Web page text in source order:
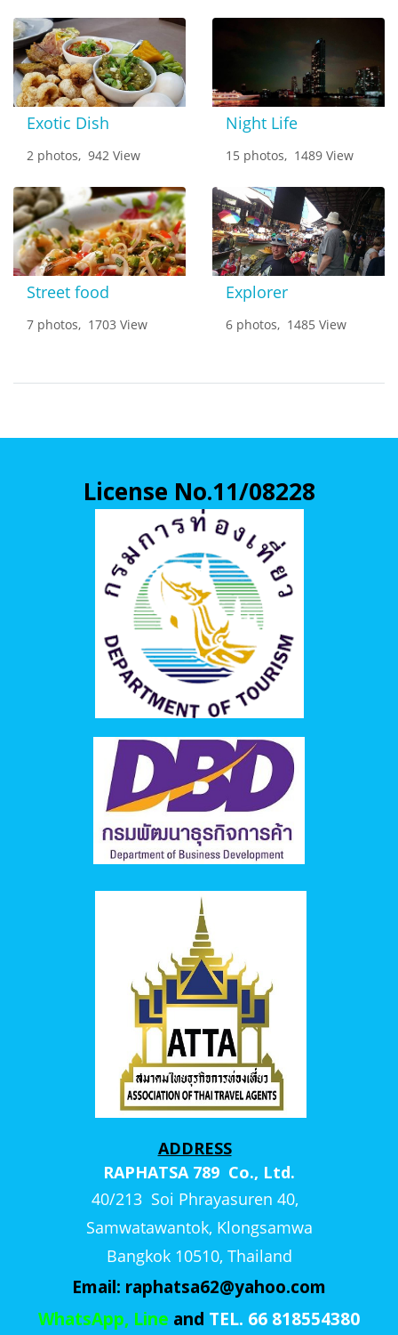
Exotic Dish
2 photos, 942 View
Night Life
15 photos, 1489 View
Street food
7 photos, 1703 View
Explorer
6 photos, 1485 View
License No.11/08228
ADDRESS
RAPHATSA 789 Co., Ltd.
40/213 Soi Phrayasuren 40,
Samwatawantok, Klongsamwa
Bangkok 10510, Thailand
Email: raphatsa62@yahoo.com
WhatsApp, Line and TEL. 66 818554380